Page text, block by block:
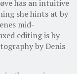
has an intuitive
she hints at by
mid-
editing is by
by Denis